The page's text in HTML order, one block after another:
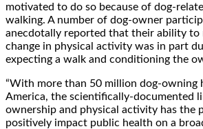
motivated to do so because of dog-
walking. A number of dog-owner
anecdotally reported that their ability to
change in physical activity was in part
expecting a walk and conditioning the
“With more than 50 million dog-owning
America, the scientifically-documented
ownership and physical activity has the
positively impact public health on a